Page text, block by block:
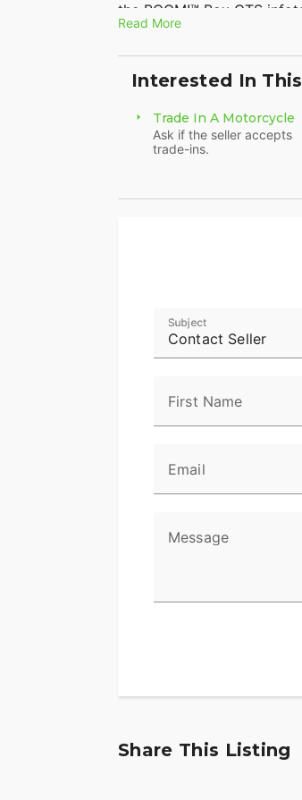
the BOOM!™ Box GTS
enough to go for a good,
The most displacement
passing and horizon-
including fuel level, get
A new collection of
ideal situations. The
in a turn.
Designed to help prevent
maintaining control when
urgent situations.
An evolved interface
exceptional durability
optimized to enhance the
better match between
Read More
Interested In
Trade In A Motorcycle
Ask if the seller accepts
trade-ins.
Contact Seller
Subject
First Name
Email
Message
Share This Listing